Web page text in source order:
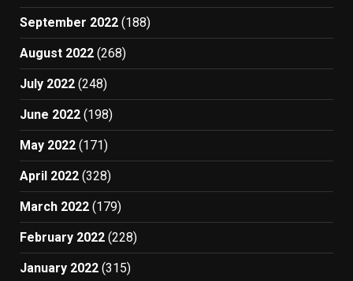
September 2022 (188)
August 2022 (268)
July 2022 (248)
June 2022 (198)
May 2022 (171)
April 2022 (328)
March 2022 (179)
February 2022 (228)
January 2022 (315)